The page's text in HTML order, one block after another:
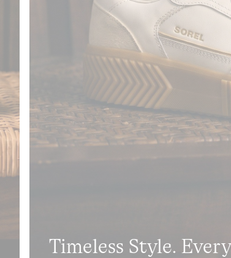
Timeless Style.